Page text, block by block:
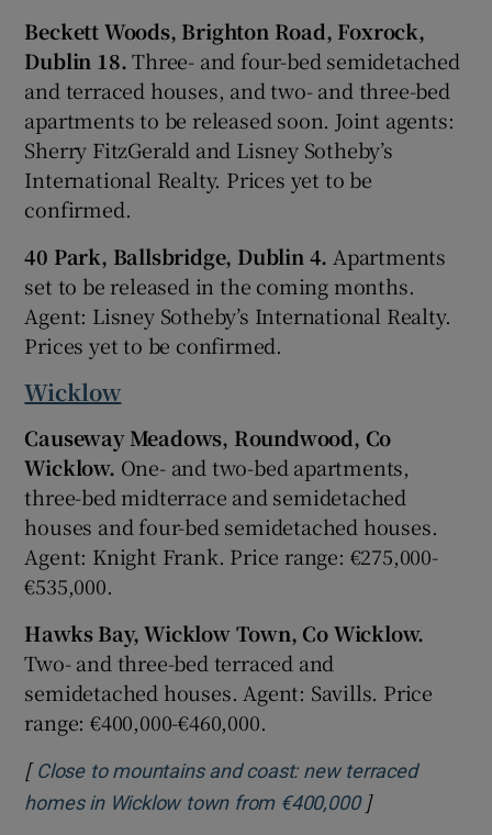
Beckett Woods, Brighton Road, Foxrock,
Dublin 18.Three- and four-bed semidetached
and terraced houses, and two- and three-bed
apartments to be released soon. Joint agents:
Sherry FitzGerald and Lisney Sotheby’s
International Realty. Prices yet to be
confirmed.
40 Park, Ballsbridge, Dublin 4.Apartments
set to be released in the coming months.
Agent: Lisney Sotheby’s International Realty.
Prices yet to be confirmed.
Wicklow
Causeway Meadows, Roundwood, Co
Wicklow. One- and two-bed apartments,
three-bed midterrace and semidetached
houses and four-bed semidetached houses.
Agent: Knight Frank. Price range: €275,000-
€535,000.
Hawks Bay, Wicklow Town, Co Wicklow.
Two- and three-bed terraced and
semidetached houses. Agent: Savills. Price
range: €400,000-€460,000.
[ Close to mountains and coast: new terraced
homes in Wicklow town from €400,000Opens in new
]